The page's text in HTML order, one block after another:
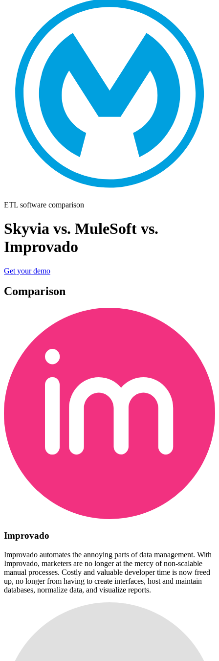
ETL software comparison
Skyvia vs. MuleSoft vs.
Improvado
Get your demo
Comparison
Improvado
Improvado automates the annoying parts of data management. With
Improvado, marketers are no longer at the mercy of non-scalable
manual processes. Costly and valuable developer time is now freed
up, no longer from having to create interfaces, host and maintain
databases, normalize data, and visualize reports.